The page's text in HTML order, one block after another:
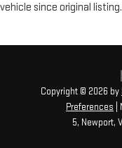
vehicle since original listing.
Copyright © 2026 by
Preferences
5, Newport,